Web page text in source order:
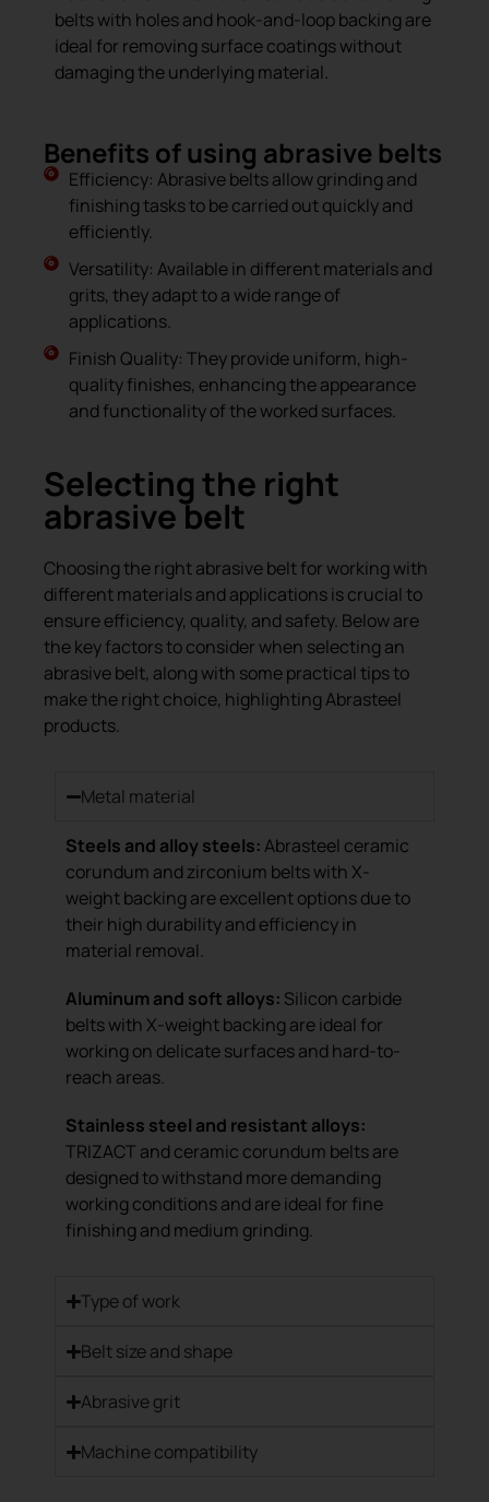
belts with holes and hook-and-loop backing are
ideal for removing surface coatings without
damaging the underlying material.
Benefits of using abrasive belts
Efficiency: Abrasive belts allow grinding and
finishing tasks to be carried out quickly and
efficiently.
Versatility: Available in different materials and
grits, they adapt to a wide range of
applications.
Finish Quality: They provide uniform, high-
quality finishes, enhancing the appearance
and functionality of the worked surfaces.
Selecting the right
abrasive belt
Choosing the right abrasive belt for working with
different materials and applications is crucial to
ensure efficiency, quality, and safety. Below are
the key factors to consider when selecting an
abrasive belt, along with some practical tips to
make the right choice, highlighting Abrasteel
products.
Metal material
Steels and alloy steels:Abrasteel ceramic
corundum and zirconium belts with X-
weight backing are excellent options due to
their high durability and efficiency in
material removal.
Aluminum and soft alloys: Silicon carbide
belts with X-weight backing are ideal for
working on delicate surfaces and hard-to-
reach areas.
Stainless steel and resistant alloys:
TRIZACT and ceramic corundum belts are
designed to withstand more demanding
working conditions and are ideal for fine
finishing and medium grinding.
Type of work
Belt size and shape
Abrasive grit
Machine compatibility